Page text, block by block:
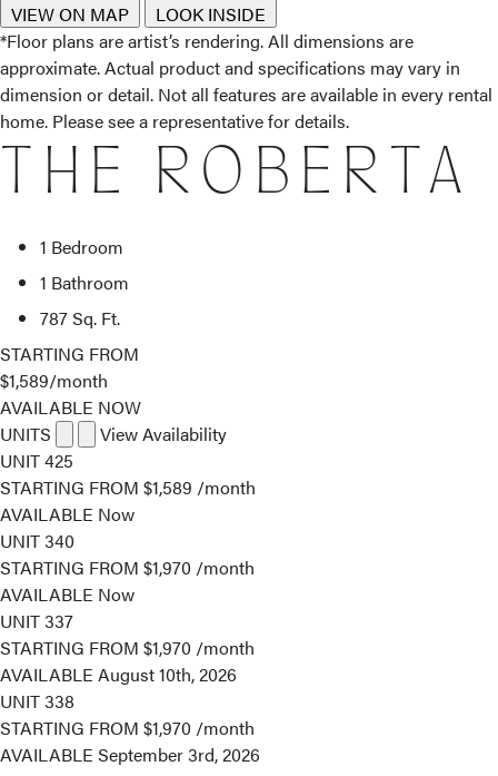
VIEW ON MAP
LOOK INSIDE
*Floor plans are artist’s rendering. All dimensions are
approximate. Actual product and specifications may vary in
dimension or detail. Not all features are available in every rental
home. Please see a representative for details.
THE ROBERTA
1 Bedroom
1 Bathroom
787 Sq. Ft.
STARTING FROM
$1,589/month
AVAILABLE NOW
UNITS
View Availability
UNIT425
STARTING FROM $1,589 /month
AVAILABLE Now
UNIT340
STARTING FROM $1,970 /month
AVAILABLE Now
UNIT337
STARTING FROM $1,970 /month
AVAILABLE August 10th, 2026
UNIT338
STARTING FROM $1,970 /month
AVAILABLE September 3rd, 2026